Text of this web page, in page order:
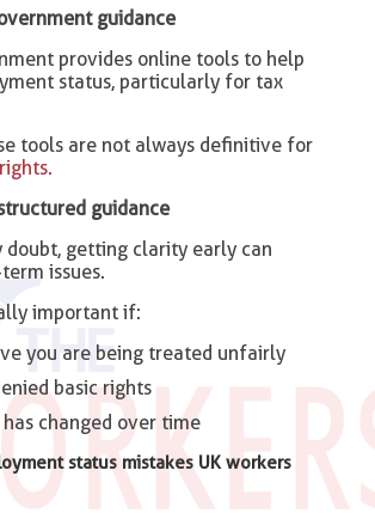
guidance
provides online tools to help
status, particularly for tax
tools are not always definitive for
guidance
doubt, getting clarity early can
issues.
important if:
you are being treated unfairly
basic rights
changed over time
status mistakes UK workers